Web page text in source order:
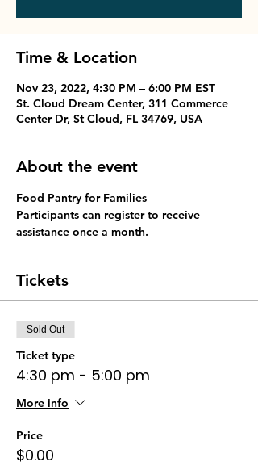
Time & Location
Nov 23, 2022, 4:30 PM – 6:00 PM EST
St. Cloud Dream Center, 311 Commerce
Center Dr, St Cloud, FL 34769, USA
About the event
Food Pantry for Families
Participants can register to receive
assistance once a month.
Tickets
Sold Out
Ticket type
4:30 pm - 5:00 pm
More info
Price
$0.00